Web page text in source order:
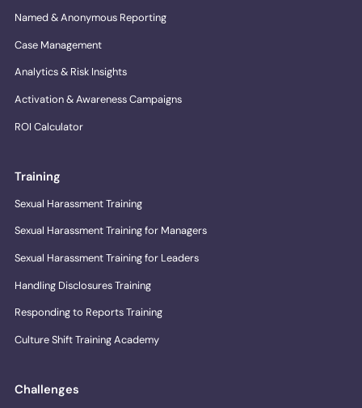
Named & Anonymous Reporting
Case Management
Analytics & Risk Insights
Activation & Awareness Campaigns
ROI Calculator
Training
Sexual Harassment Training
Sexual Harassment Training for Managers
Sexual Harassment Training for Leaders
Handling Disclosures Training
Responding to Reports Training
Culture Shift Training Academy
Challenges